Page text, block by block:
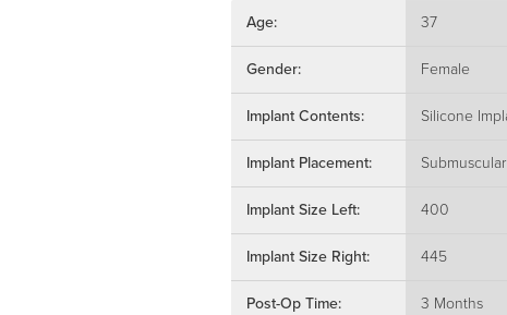
Age: 37
Gender: Female
Implant Contents: Silicone
Implant Placement: Submuscular
Implant Size Left: 400
Implant Size Right: 445
Post-Op Time: 3 Months